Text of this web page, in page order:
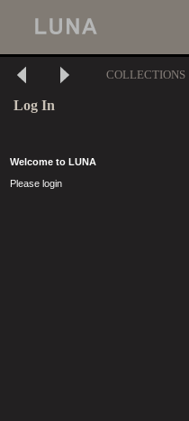
COLLECTIONS
Log In
Welcome to LUNA
Please login